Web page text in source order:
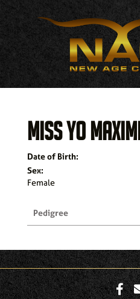
MISS YO
Date of Birth:
Sex:
Female
Pedigree